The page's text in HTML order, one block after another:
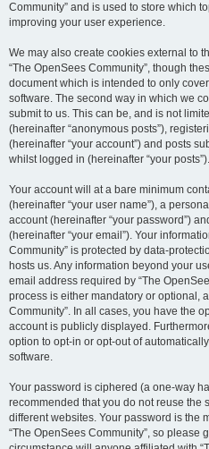
Community” and is used to store which
improving your user experience.
We may also create cookies external to
“The OpenSees Community”, though
document which is intended to only
software. The second way in which we
submit to us. This can be, and is not
(hereinafter “anonymous posts”),
(hereinafter “your account”) and posts
whilst logged in (hereinafter “your posts”).
Your account will at a bare minimum
(hereinafter “your user name”), a
account (hereinafter “your password”)
(hereinafter “your email”). Your
Community” is protected by data-
hosts us. Any information beyond your
email address required by “The
process is either mandatory or optional,
Community”. In all cases, you have the
account is publicly displayed.
option to opt-in or opt-out of
software.
Your password is ciphered (a one-way
recommended that you do not reuse the
different websites. Your password is the
“The OpenSees Community”, so please